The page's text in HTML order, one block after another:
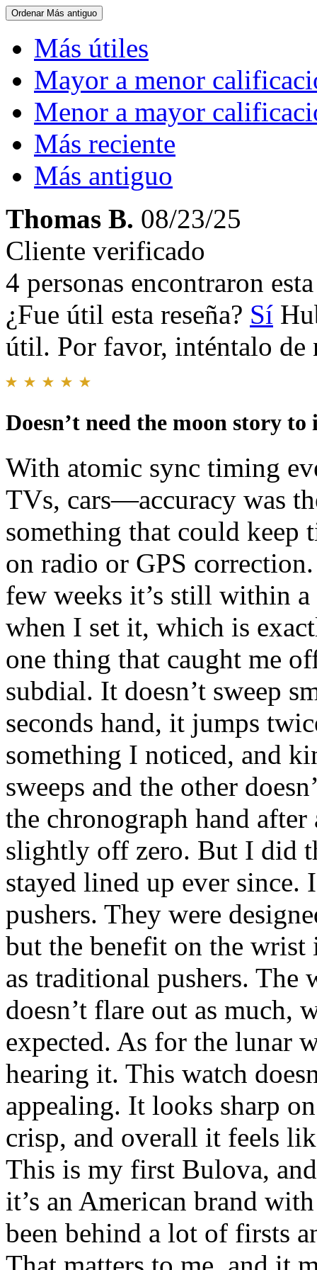
Ordenar Más antiguo
Más útiles
Mayor a menor
Menor a mayor
Más reciente
Más antiguo
Thomas B. 08/23/25
Cliente verificado
4 personas encontraron
¿Fue útil esta reseña? Sí
útil. Por favor, inténtalo de
Doesn’t need the moon story to
With atomic sync timing
TVs, cars—accuracy was
something that could
on radio or GPS
few weeks it’s still within
when I set it, which is
one thing that caught me
subdial. It doesn’t sweep
seconds hand, it jumps
something I noticed, and
sweeps and the other
the chronograph hand
slightly off zero. But I did
stayed lined up ever
pushers. They were
but the benefit on the wrist
as traditional pushers. The
doesn’t flare out as much,
expected. As for the lunar
hearing it. This watch
appealing. It looks sharp
crisp, and overall it feels
This is my first Bulova,
it’s an American brand
been behind a lot of firsts